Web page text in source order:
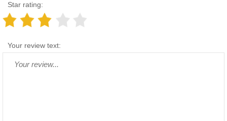
Star rating:
Your review text: